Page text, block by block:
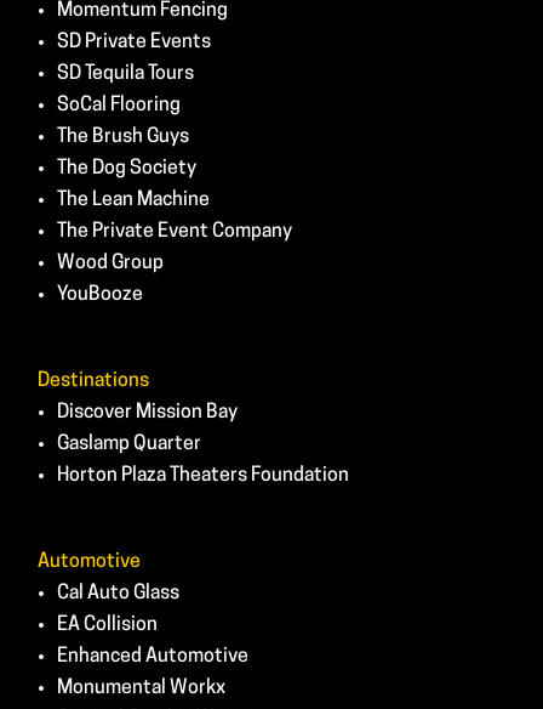
Momentum Fencing
SD Private Events
SD Tequila Tours
SoCal Flooring
The Brush Guys
The Dog Society
The Lean Machine
The Private Event Company
Wood Group
YouBooze
Destinations
Discover Mission Bay
Gaslamp Quarter
Horton Plaza Theaters Foundation
Automotive
Cal Auto Glass
EA Collision
Enhanced Automotive
Monumental Workx